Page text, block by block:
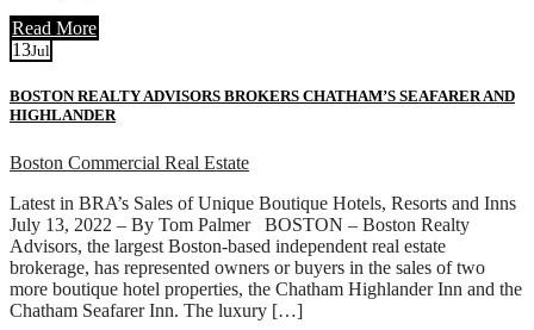
Read More
13Jul
BOSTON REALTY ADVISORS BROKERS CHATHAM’S SEAFARER AND
HIGHLANDER
Boston Commercial Real Estate
Latest in BRA’s Sales of Unique Boutique Hotels, Resorts and Inns
July 13, 2022 – By Tom Palmer BOSTON – Boston Realty
Advisors, the largest Boston-based independent real estate
brokerage, has represented owners or buyers in the sales of two
more boutique hotel properties, the Chatham Highlander Inn and the
Chatham Seafarer Inn. The luxury […]